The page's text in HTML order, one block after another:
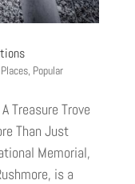
Places, Popular
Treasure Trove
Than Just
Memorial,
is a